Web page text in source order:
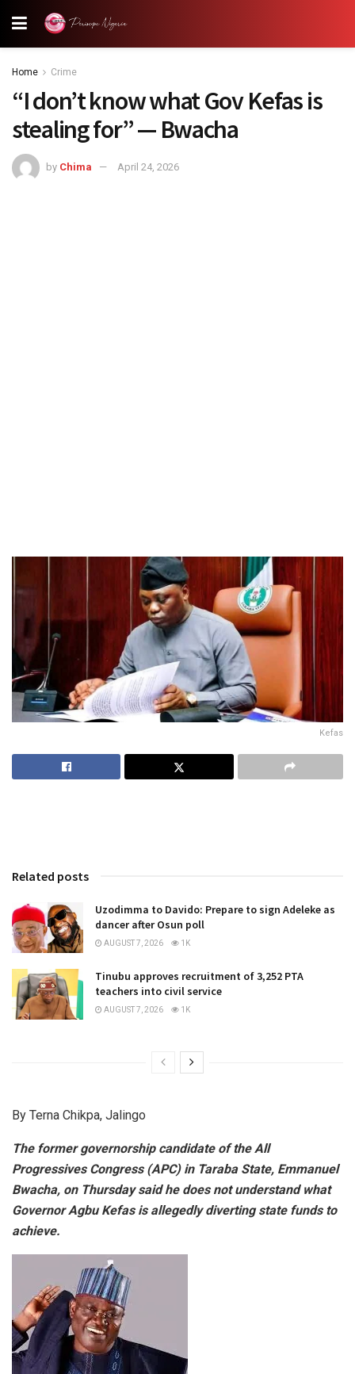
Home Crime
“I don’t know what Gov Kefas is
stealing for” — Bwacha
by Chima April 24, 2026
Kefas
Related posts
Uzodimma to Davido: Prepare to sign Adeleke as
dancer after Osun poll
AUGUST 7, 2026 1K
Tinubu approves recruitment of 3,252 PTA
teachers into civil service
AUGUST 7, 2026 1K
By Terna Chikpa, Jalingo
The former governorship candidate of the All
Progressives Congress (APC) in Taraba State, Emmanuel
Bwacha, on Thursday said he does not understand what
Governor Agbu Kefas is allegedly diverting state funds to
achieve.